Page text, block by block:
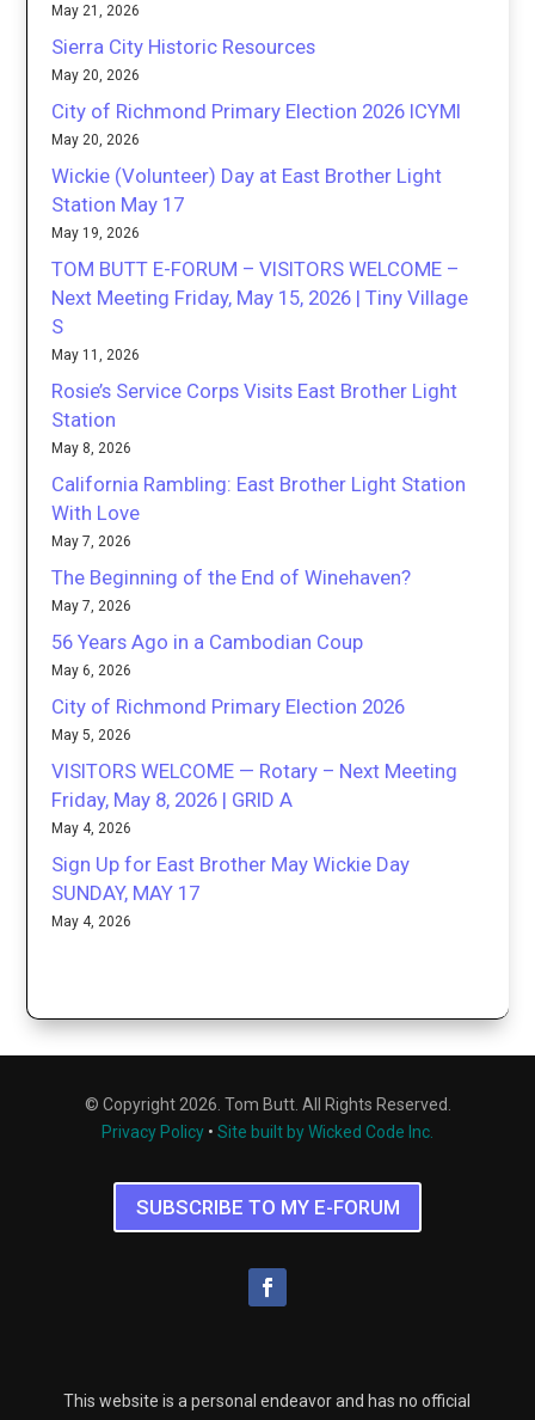
May 21, 2026
Sierra City Historic Resources
May 20, 2026
City of Richmond Primary Election 2026 ICYMI
May 20, 2026
Wickie (Volunteer) Day at East Brother Light
Station May 17
May 19, 2026
TOM BUTT E-FORUM – VISITORS WELCOME –
Next Meeting Friday, May 15, 2026 | Tiny Village
S
May 11, 2026
Rosie’s Service Corps Visits East Brother Light
Station
May 8, 2026
California Rambling: East Brother Light Station
With Love
May 7, 2026
The Beginning of the End of Winehaven?
May 7, 2026
56 Years Ago in a Cambodian Coup
May 6, 2026
City of Richmond Primary Election 2026
May 5, 2026
VISITORS WELCOME — Rotary – Next Meeting
Friday, May 8, 2026 | GRID A
May 4, 2026
Sign Up for East Brother May Wickie Day
SUNDAY, MAY 17
May 4, 2026
© Copyright 2026. Tom Butt. All Rights Reserved.
Privacy Policy • Site built by Wicked Code Inc.
SUBSCRIBE TO MY E-FORUM
This website is a personal endeavor and has no official